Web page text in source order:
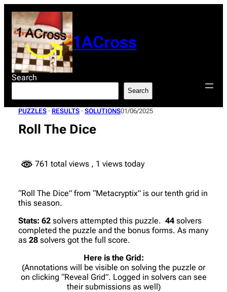
content
1ACross
Search
Search
PUZZLES · RESULTS · SOLUTIONS01/06/2025
Roll The Dice
761 total views , 1 views today
“Roll The Dice” from “Metacryptix” is our tenth grid in
this season.
Stats: 62 solvers attempted this puzzle. 44 solvers
completed the puzzle and the bonus forms. As many
as 28 solvers got the full score.
Here is the Grid:
(Annotations will be visible on solving the puzzle or
on clicking “Reveal Grid”. Logged in solvers can see
their submissions as well)